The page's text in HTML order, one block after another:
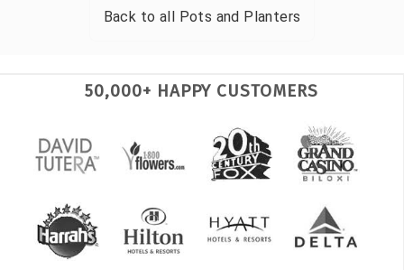
Back to all Pots and Planters
50,000+ HAPPY CUSTOMERS